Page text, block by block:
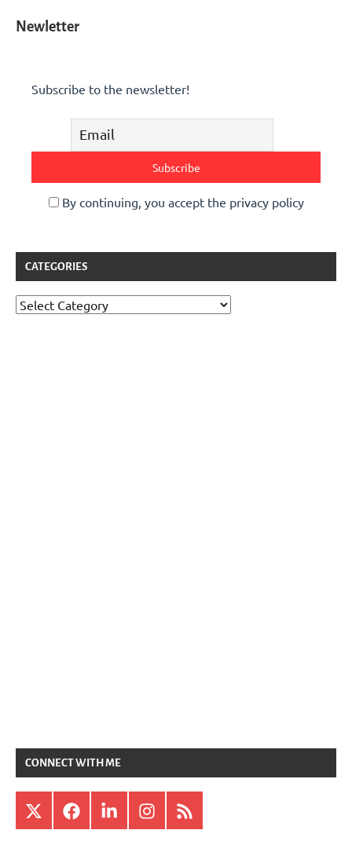
Newletter
Subscribe to the newsletter!
By continuing, you accept the privacy policy
CATEGORIES
Categories
CONNECT WITH ME
X FacebookLinkedInInstagram
RSS